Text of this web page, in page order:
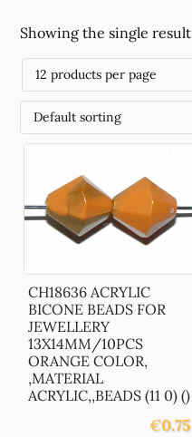
Showing the single result
CH18636 ACRYLIC
BICONE BEADS FOR
JEWELLERY
13X14MM/10PCS
ORANGE COLOR,
,MATERIAL
ACRYLIC,,BEADS (11 0) ()
€0.75